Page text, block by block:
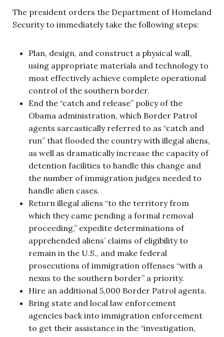
The president orders the Department of Homeland
Security to immediately take the following steps:
Plan, design, and construct a physical wall,
using appropriate materials and technology to
most effectively achieve complete operational
control of the southern border.
End the “catch and release” policy of the
Obama administration, which Border Patrol
agents sarcastically referred to as “catch and
run” that flooded the country with illegal aliens,
as well as dramatically increase the capacity of
detention facilities to handle this change and
the number of immigration judges needed to
handle alien cases.
Return illegal aliens “to the territory from
which they came pending a formal removal
proceeding,” expedite determinations of
apprehended aliens’ claims of eligibility to
remain in the U.S., and make federal
prosecutions of immigration offenses “with a
nexus to the southern border” a priority.
Hire an additional 5,000 Border Patrol agents.
Bring state and local law enforcement
agencies back into immigration enforcement
to get their assistance in the “investigation,